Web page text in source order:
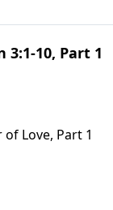
3:1-10, Part 1
Love, Part 1